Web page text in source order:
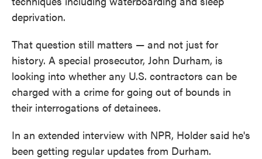
deprivation.
That question still matters — and not just for
history. A special prosecutor, John Durham, is
looking into whether any U.S. contractors can be
charged with a crime for going out of bounds in
their interrogations of detainees.
In an extended interview with NPR, Holder said he's
been getting regular updates from Durham.